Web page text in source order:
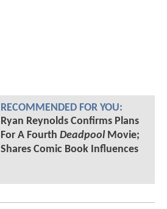
RECOMMENDED FOR YOU:
Ryan Reynolds Confirms Plans
For A Fourth DeadpoolMovie;
Shares Comic Book Influences